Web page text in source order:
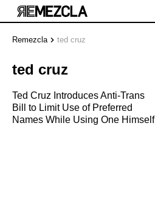
Remezcla ted cruz
ted cruz
Ted Cruz Introduces Anti-Trans
Bill to Limit Use of Preferred
Names While Using One Himself